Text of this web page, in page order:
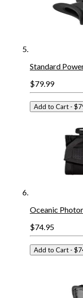
Standard
$79.99
Add to Cart -
Oceanic
$74.95
Add to Cart -